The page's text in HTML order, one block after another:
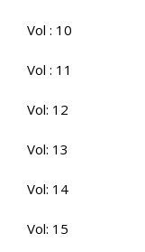
Vol : 10
Vol : 11
Vol: 12
Vol: 13
Vol: 14
Vol: 15